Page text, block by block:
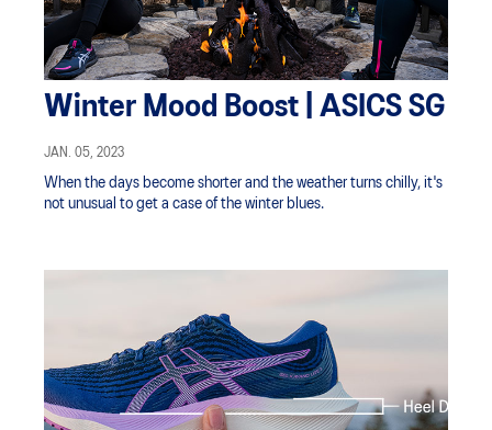
Winter Mood Boost | ASICS SG
JAN. 05, 2023
When the days become shorter and the weather turns chilly, it's
not unusual to get a case of the winter blues.